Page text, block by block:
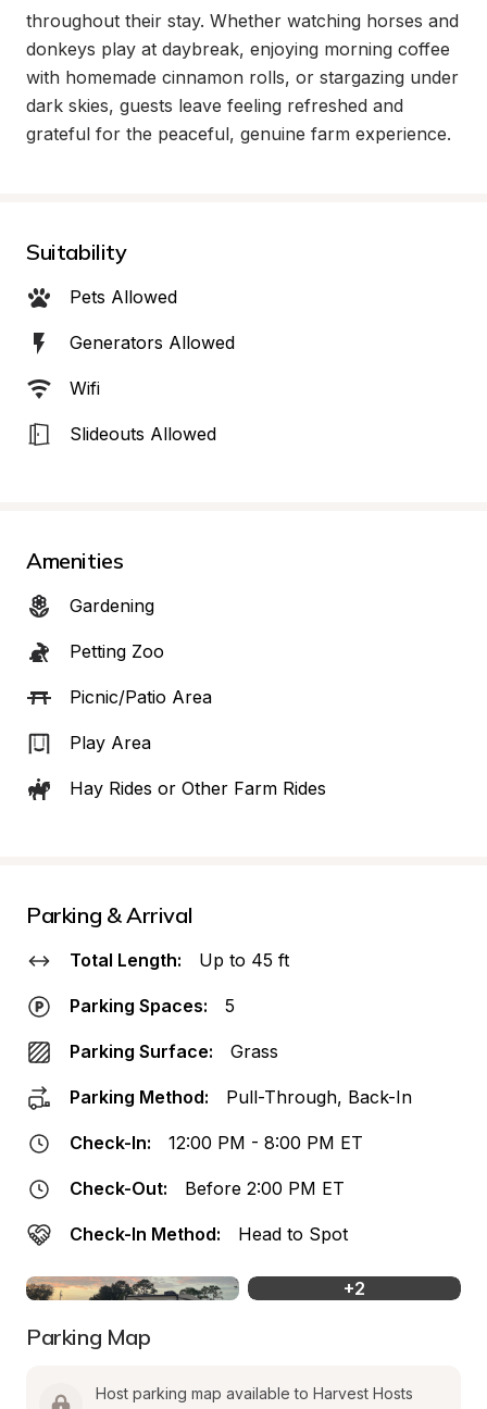
throughout their stay. Whether watching horses and
donkeys play at daybreak, enjoying morning coffee
with homemade cinnamon rolls, or stargazing under
dark skies, guests leave feeling refreshed and
grateful for the peaceful, genuine farm experience.
Suitability
Pets Allowed
Generators Allowed
Wifi
Slideouts Allowed
Amenities
Gardening
Petting Zoo
Picnic/Patio Area
Play Area
Hay Rides or Other Farm Rides
Parking & Arrival
Total Length: Up to 45 ft
Parking Spaces: 5
Parking Surface: Grass
Parking Method: Pull-Through, Back-In
Check-In: 12:00 PM - 8:00 PM ET
Check-Out: Before 2:00 PM ET
Check-In Method: Head to Spot
+2
Parking Map
Host parking map available to Harvest Hosts